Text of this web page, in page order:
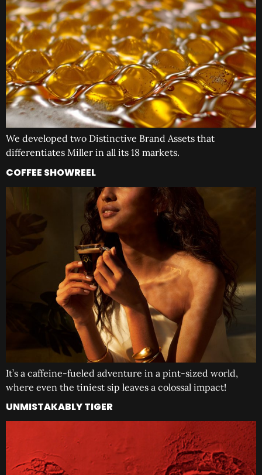
We developed two Distinctive Brand Assets that
differentiates Miller in all its 18 markets.
COFFEE SHOWREEL
It’s a caffeine-fueled adventure in a pint-sized world,
where even the tiniest sip leaves a colossal impact!
UNMISTAKABLY TIGER